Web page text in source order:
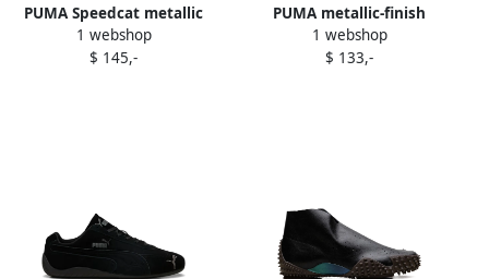
PUMA Speedcat metallic
sneakers Silver
1 webshop
$ 145,-
PUMA metallic-finish
sneakers Black
1 webshop
$ 133,-